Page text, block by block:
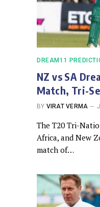
DREAM11
NZ vs SA
Match, Tri-
BY VIRAT VERMA
The T20 Tri-
Africa, and New
match of…